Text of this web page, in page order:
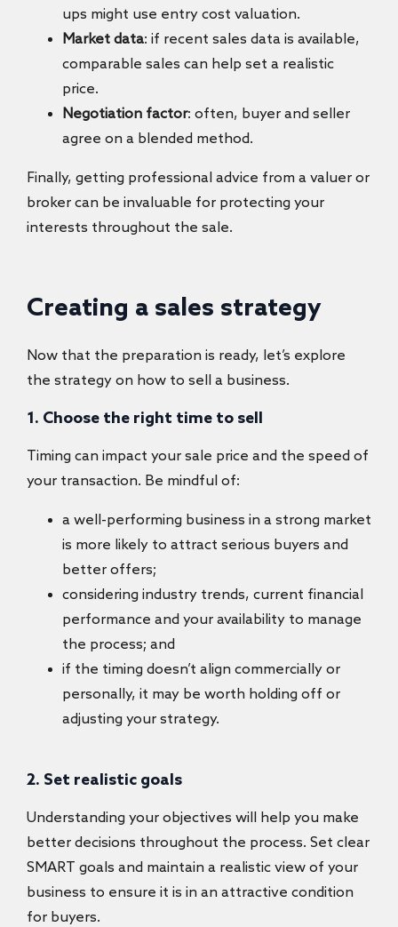
ups might use entry cost valuation.
Market data: if recent sales data is available,
comparable sales can help set a realistic
price.
Negotiation factor: often, buyer and seller
agree on a blended method.
Finally, getting professional advice from a valuer or
broker can be invaluable for protecting your
interests throughout the sale.
Creating a sales strategy
Now that the preparation is ready, let’s explore
the strategy on how to sell a business​.
1. Choose the right time to sell
Timing can impact your sale price and the speed of
your transaction. Be mindful of:
a well-performing business in a strong market
is more likely to attract serious buyers and
better offers;
considering industry trends, current financial
performance and your availability to manage
the process; and
if the timing doesn’t align commercially or
personally, it may be worth holding off or
adjusting your strategy.
2. Set realistic goals
Understanding your objectives will help you make
better decisions throughout the process. Set clear
SMART goals and maintain a realistic view of your
business to ensure it is in an attractive condition
for buyers.